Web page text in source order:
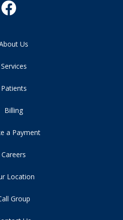
Us
Services
Patients
Billing
a Payment
Careers
Location
Group